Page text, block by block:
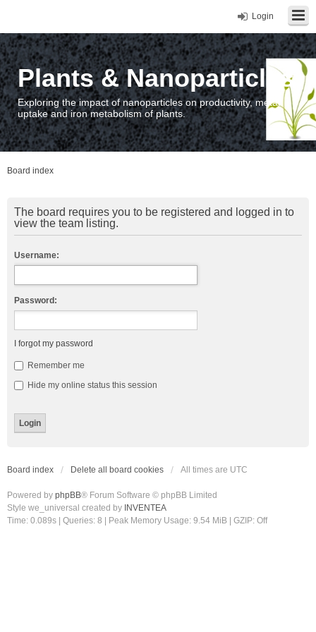
Login
Plants & Nanoparticles
Exploring the impact of nanoparticles on productivity, metal
uptake and iron metabolism of plants.
Board index
The board requires you to be registered and logged in to
view the team listing.
Username:
Password:
I forgot my password
Remember me
Hide my online status this session
Board index Delete all board cookies All times are UTC
Powered by phpBB® Forum Software © phpBB Limited
Style we_universal created by INVENTEA
Time: 0.089s
Queries: 8 | Peak Memory Usage: 9.54 MiB | GZIP: Off